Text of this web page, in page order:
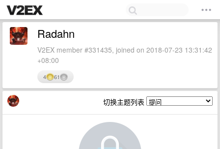
Radahn
V2EX member #331435, joined on 2018-07-23 13:31:42
+08:00
4 61
切换主题列表